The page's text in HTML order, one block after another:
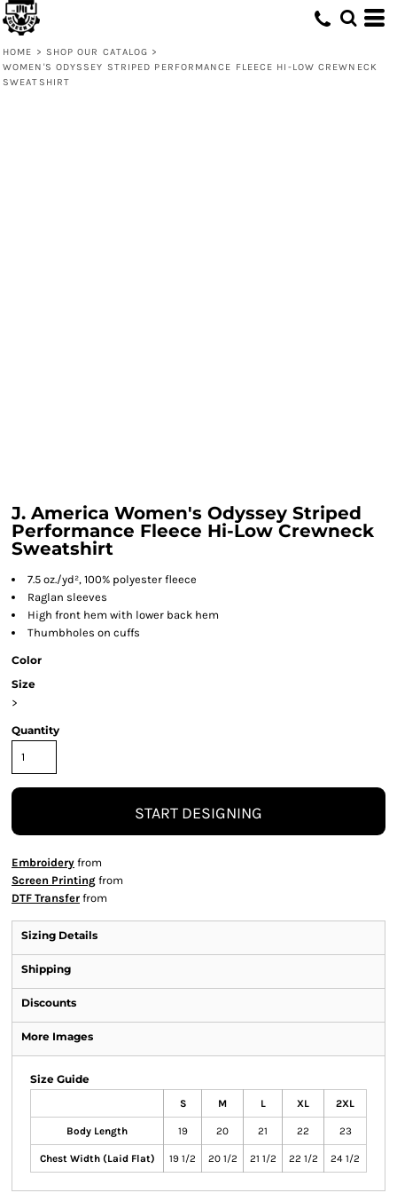
HOME > SHOP OUR CATALOG >
WOMEN'S ODYSSEY STRIPED PERFORMANCE FLEECE HI-LOW CREWNECK
SWEATSHIRT
J. America Women's Odyssey Striped
Performance Fleece Hi-Low Crewneck
Sweatshirt
7.5 oz./yd², 100% polyester fleece
Raglan sleeves
High front hem with lower back hem
Thumbholes on cuffs
Color
Size
>
Quantity
START DESIGNING
Embroidery from
Screen Printing from
DTF Transfer from
Sizing Details
Shipping
Discounts
More Images
Size Guide
S M L XL 2XL
Body Length 19 20 21 22 23
Chest Width (Laid Flat) 19 1/2 20 1/2 21 1/2 22 1/2 24 1/2